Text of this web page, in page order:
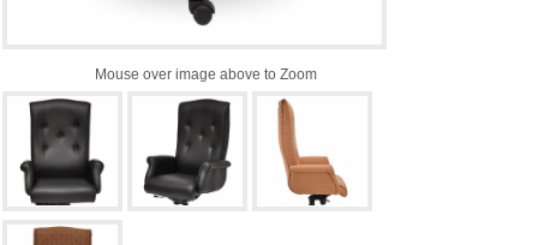
Mouse over image above to Zoom